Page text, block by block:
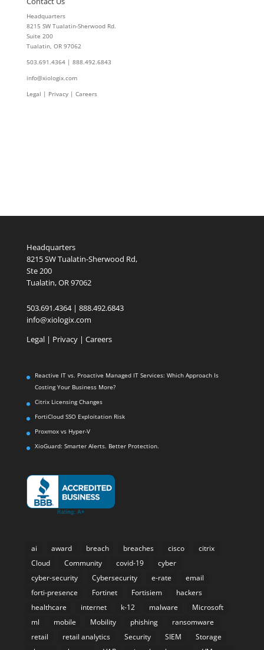
Headquarters
8215 SW Tualatin-Sherwood Rd.
Suite 200
Tualatin, OR 97062
503.691.4364 | 888.492.6843
info@xiologix.com
Legal | Privacy | Careers
Headquarters
8215 SW Tualatin-Sherwood Rd,
Ste 200
Tualatin, OR 97062
503.691.4364 | 888.492.6843
info@xiologix.com
Legal| Privacy | Careers
Reactive IT vs. Proactive Managed IT Services: Which Approach Is
Costing Your Business More?
Citrix Licensing Changes
FortiCloud SSO Exploitation Risk
Proxmox vs Hyper-V
XioGuard: Smarter Alerts. Better Protection.
ai award breach breaches cisco
citrix
Cloud
Community covid-19
cyber
cyber-security
Cybersecurity e-rate
email
forti-presence
Fortinet Fortisiem
hackers
healthcare
internet k-12 malware
Microsoft
ml
mobile Mobility phishing
ransomware
retail
retail analytics Security SIEM
Storage